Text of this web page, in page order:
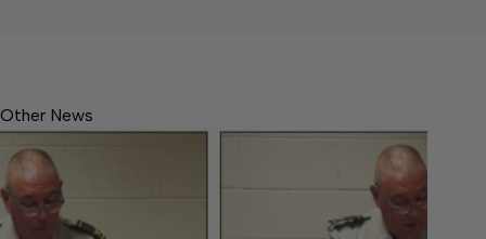
Other News